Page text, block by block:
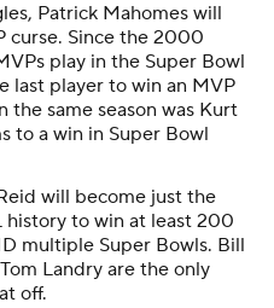
Patrick Mahomes will
curse. Since the 2000
play in the Super Bowl
last player to win an MVP
the same season was Kurt
to a win in Super Bowl
will become just the
history to win at least 200
multiple Super Bowls. Bill
Landry are the only
off.